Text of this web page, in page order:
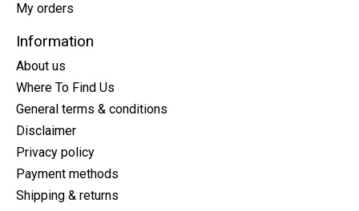
My orders
Information
About us
Where To Find Us
General terms & conditions
Disclaimer
Privacy policy
Payment methods
Shipping & returns